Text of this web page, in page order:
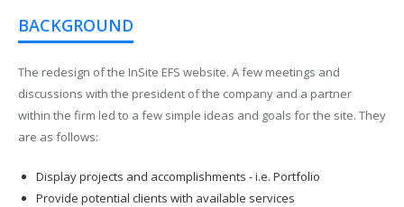
BACKGROUND
The redesign of the InSite EFS website. A few meetings and
discussions with the president of the company and a partner
within the firm led to a few simple ideas and goals for the site. They
are as follows:
Display projects and accomplishments - i.e. Portfolio
Provide potential clients with available services